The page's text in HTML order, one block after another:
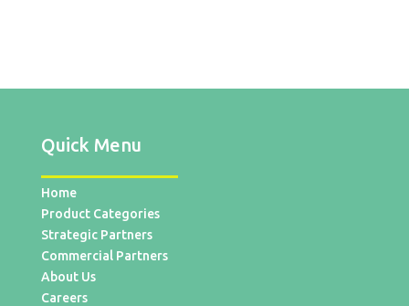
Quick Menu
Home
Product Categories
Strategic Partners
Commercial Partners
About Us
Careers